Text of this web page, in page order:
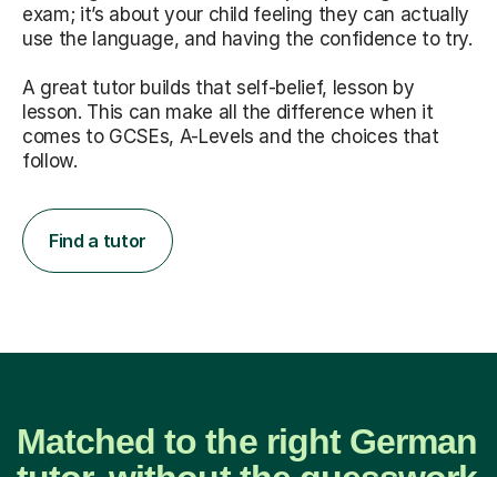
exam; it’s about your child feeling they can actually
use the language, and having the confidence to try.
A great tutor builds that self-belief, lesson by
lesson. This can make all the difference when it
comes to GCSEs, A-Levels and the choices that
follow.
Find a tutor
Matched to the right German